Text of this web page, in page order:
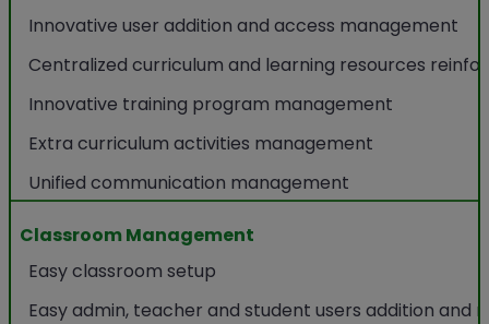
Innovative user addition and access management
Centralized curriculum and learning resources
Innovative training program management
Extra curriculum activities management
Unified communication management
Classroom Management
Easy classroom setup
Easy admin, teacher and student users addition and